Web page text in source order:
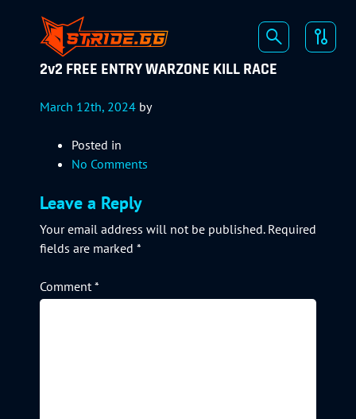
2v2 FREE ENTRY WARZONE KILL RACE
March 12th, 2024 by
Posted in
No Comments
Leave a Reply
Your email address will not be published. Required
fields are marked *
Comment*